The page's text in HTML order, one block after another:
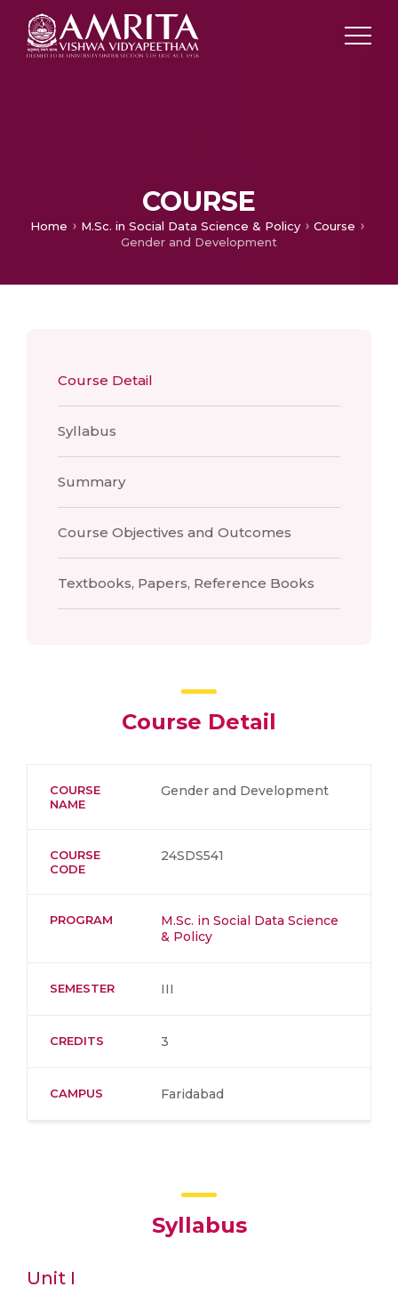
COURSE
Home M.Sc. in Social Data Science & Policy
Course
Gender and Development
Course Detail
Syllabus
Summary
Course Objectives and Outcomes
Textbooks, Papers, Reference Books
Course Detail
COURSE
NAME
Gender and Development
COURSE
CODE
24SDS541
PROGRAM
M.Sc. in Social Data Science
& Policy
SEMESTER III
CREDITS 3
CAMPUS Faridabad
Syllabus
Unit I